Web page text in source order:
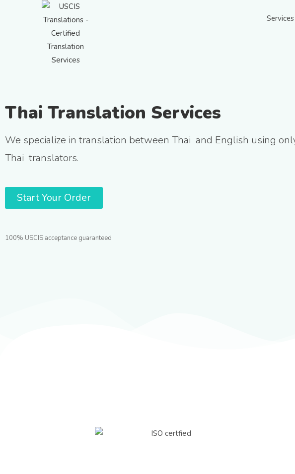
Services
Thai Translation Services
We specialize in translation between Thai and English using
Thai translators.
Start Your Order
100% USCIS acceptance guaranteed